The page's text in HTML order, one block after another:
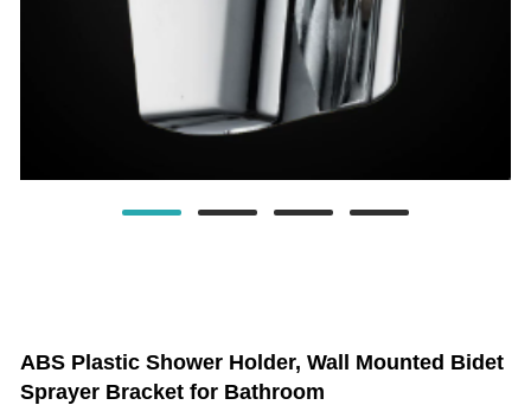
ABS Plastic Shower Holder, Wall Mounted Bidet
Sprayer Bracket for Bathroom